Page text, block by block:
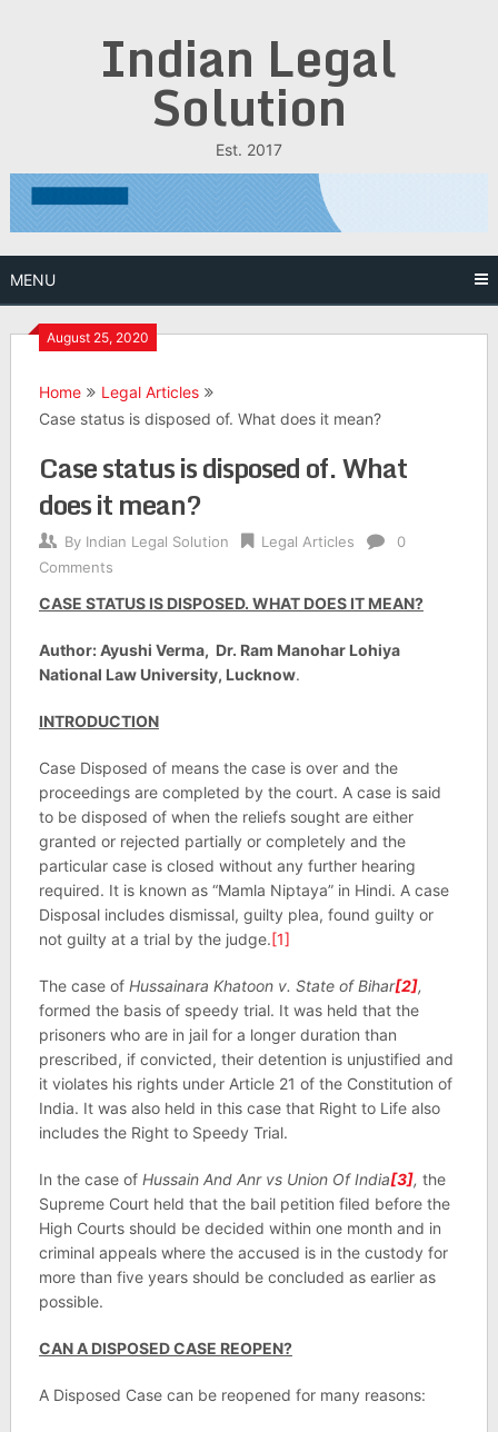
Indian Legal
Solution
Est. 2017
MENU
August 25, 2020
Home
Legal Articles
Case status is disposed of. What does it mean?
Case status is disposed of. What
does it mean?
By Indian Legal Solution Legal Articles
0
Comments
CASE STATUS IS DISPOSED. WHAT DOES IT MEAN?
Author: Ayushi Verma, Dr. Ram Manohar Lohiya
National Law University, Lucknow.
INTRODUCTION
Case Disposed of means the case is over and the
proceedings are completed by the court. A case is said
to be disposed of when the reliefs sought are either
granted or rejected partially or completely and the
particular case is closed without any further hearing
required. It is known as “Mamla Niptaya” in Hindi. A case
Disposal includes dismissal, guilty plea, found guilty or
not guilty at a trial by the judge.[1]
The case of Hussainara Khatoon v. State of Bihar[2],
formed the basis of speedy trial. It was held that the
prisoners who are in jail for a longer duration than
prescribed, if convicted, their detention is unjustified and
it violates his rights under Article 21 of the Constitution of
India. It was also held in this case that Right to Life also
includes the Right to Speedy Trial.
In the case of Hussain And Anr vs Union Of India[3], the
Supreme Court held that the bail petition filed before the
High Courts should be decided within one month and in
criminal appeals where the accused is in the custody for
more than five years should be concluded as earlier as
possible.
CAN A DISPOSED CASE REOPEN?
A Disposed Case can be reopened for many reasons: